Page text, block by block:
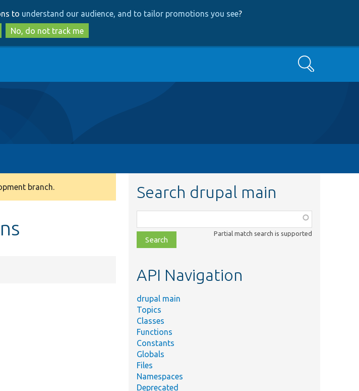
to
main
content
to
search
to understand our audience, and to tailor promotions you see?
No, do not track me
Search
branch. Search drupal main
class,
file,
topic,
Partial match search is supported
API Navigation
drupal main
Topics
Classes
Functions
Constants
Globals
Files
Namespaces
Deprecated